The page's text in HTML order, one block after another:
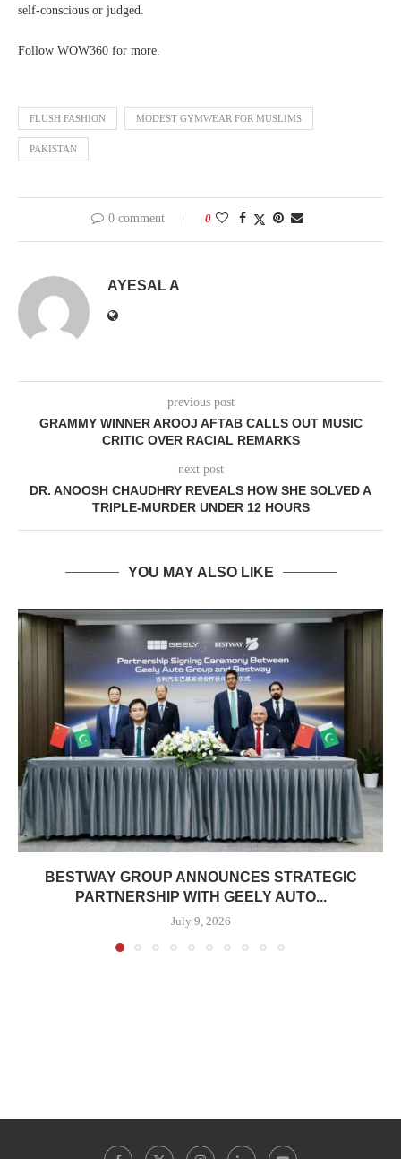
self-conscious or judged.
Follow WOW360 for more.
FLUSH FASHION MODEST GYMWEAR FOR MUSLIMS
PAKISTAN
0 comment 0
AYESAL A
previous post
GRAMMY WINNER AROOJ AFTAB CALLS OUT MUSIC
CRITIC OVER RACIAL REMARKS
next post
DR. ANOOSH CHAUDHRY REVEALS HOW SHE SOLVED A
TRIPLE-MURDER UNDER 12 HOURS
YOU MAY ALSO LIKE
BESTWAY GROUP ANNOUNCES STRATEGIC
PARTNERSHIP WITH GEELY AUTO...
July 9, 2026